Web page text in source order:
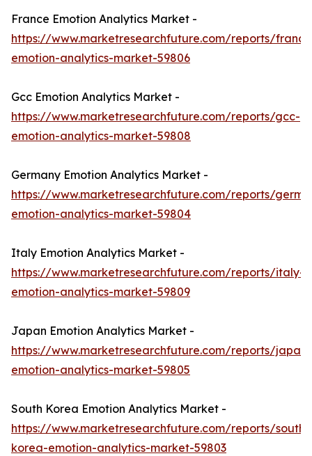
France Emotion Analytics Market -
https://www.marketresearchfuture.com/reports/
emotion-analytics-market-59806
Gcc Emotion Analytics Market -
https://www.marketresearchfuture.com/reports/gcc-
emotion-analytics-market-59808
Germany Emotion Analytics Market -
https://www.marketresearchfuture.com/reports/
emotion-analytics-market-59804
Italy Emotion Analytics Market -
https://www.marketresearchfuture.com/reports/italy-
emotion-analytics-market-59809
Japan Emotion Analytics Market -
https://www.marketresearchfuture.com/reports/japan-
emotion-analytics-market-59805
South Korea Emotion Analytics Market -
https://www.marketresearchfuture.com/reports/south-
korea-emotion-analytics-market-59803